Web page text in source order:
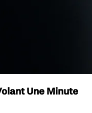
Une Minute